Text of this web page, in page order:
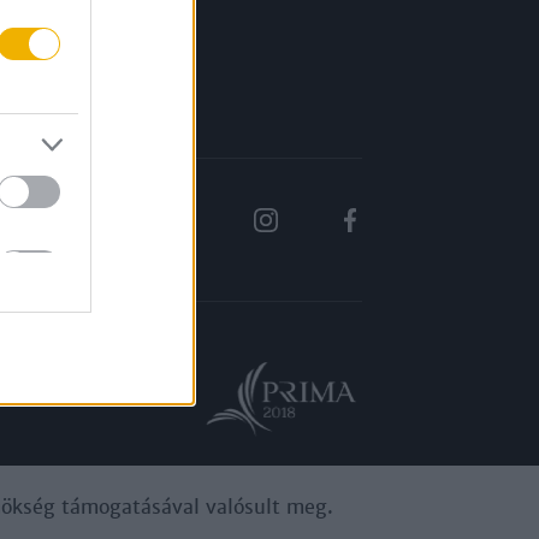
Rólunk
támogatásával valósult meg.